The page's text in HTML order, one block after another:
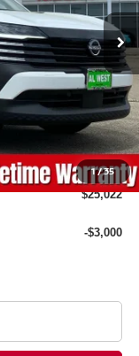
1/35
Ext. Int.
$24,910
-$487
+$599
$0
$25,022
-$3,000